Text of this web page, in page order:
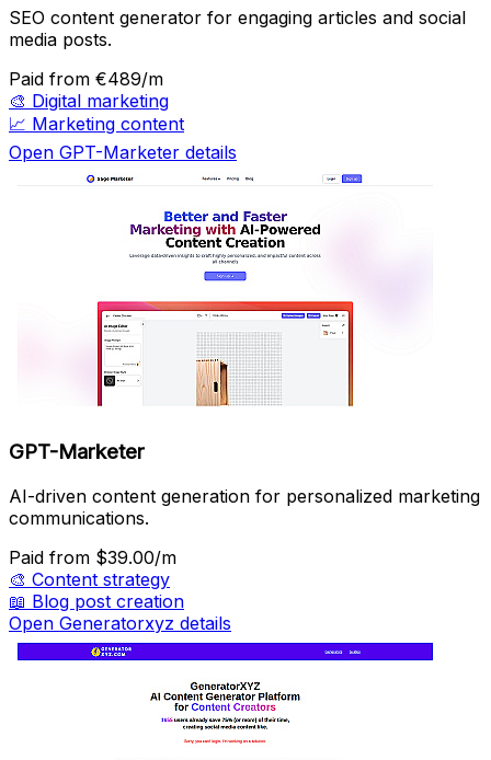
SEO content generator for engaging articles and social
media posts.
Paid from €489/m
🎨 Digital marketing
📈 Marketing content
Open GPT-Marketer details
GPT-Marketer
AI-driven content generation for personalized marketing
communications.
Paid from $39.00/m
🎨 Content strategy
📖 Blog post creation
Open Generatorxyz details